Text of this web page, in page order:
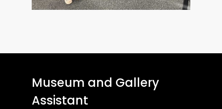
Museum and Gallery
Assistant